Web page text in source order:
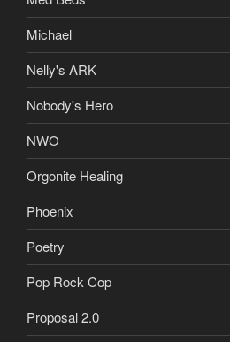
Michael
Nelly's ARK
Nobody's Hero
NWO
Orgonite Healing
Phoenix
Poetry
Pop Rock Cop
Proposal 2.0